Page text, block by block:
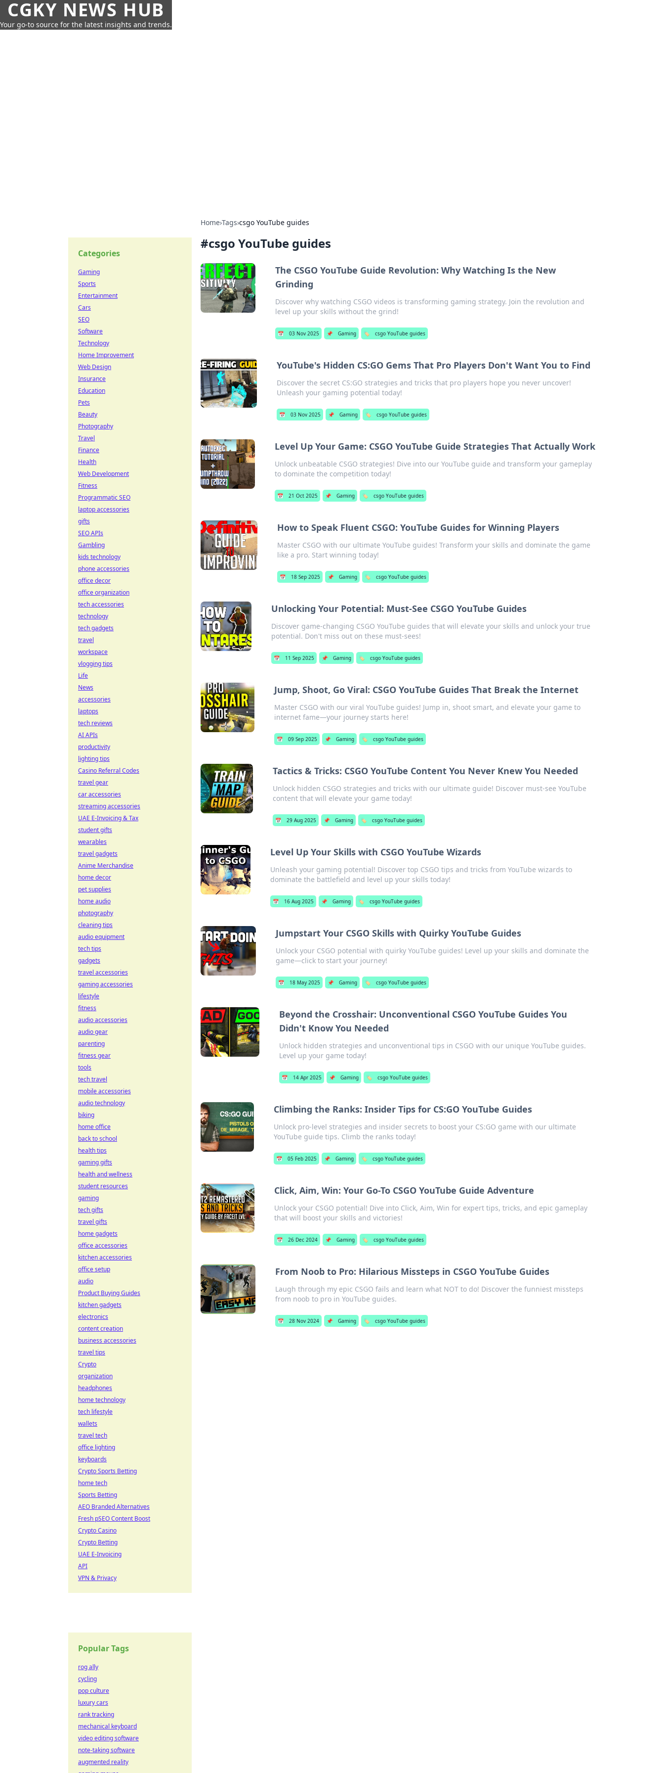
CGKY NEWS HUB
Your go-to source for the latest insights and trends.
Home›Tags›csgo YouTube guides
#csgo YouTube guides
The CSGO YouTube Guide Revolution: Why Watching Is the New
Grinding
Discover why watching CSGO videos is transforming gaming strategy. Join the revolution and
level up your skills without the grind!
📅 03 Nov 2025 📌 Gaming 🏷️ csgo YouTube guides
YouTube's Hidden CS:GO Gems That Pro Players Don't Want You to Find
Discover the secret CS:GO strategies and tricks that pro players hope you never uncover!
Unleash your gaming potential today!
📅 03 Nov 2025 📌 Gaming 🏷️ csgo YouTube guides
Level Up Your Game: CSGO YouTube Guide Strategies That Actually Work
Unlock unbeatable CSGO strategies! Dive into our YouTube guide and transform your gameplay
to dominate the competition today!
📅 21 Oct 2025 📌 Gaming 🏷️ csgo YouTube guides
How to Speak Fluent CSGO: YouTube Guides for Winning Players
Master CSGO with our ultimate YouTube guides! Transform your skills and dominate the game
like a pro. Start winning today!
📅 18 Sep 2025 📌 Gaming 🏷️ csgo YouTube guides
Unlocking Your Potential: Must-See CSGO YouTube Guides
Discover game-changing CSGO YouTube guides that will elevate your skills and unlock your true
potential. Don't miss out on these must-sees!
📅 11 Sep 2025 📌 Gaming 🏷️ csgo YouTube guides
Jump, Shoot, Go Viral: CSGO YouTube Guides That Break the Internet
Master CSGO with our viral YouTube guides! Jump in, shoot smart, and elevate your game to
internet fame—your journey starts here!
📅 09 Sep 2025 📌 Gaming 🏷️ csgo YouTube guides
Tactics & Tricks: CSGO YouTube Content You Never Knew You Needed
Unlock hidden CSGO strategies and tricks with our ultimate guide! Discover must-see YouTube
content that will elevate your game today!
📅 29 Aug 2025 📌 Gaming 🏷️ csgo YouTube guides
Level Up Your Skills with CSGO YouTube Wizards
Unleash your gaming potential! Discover top CSGO tips and tricks from YouTube wizards to
dominate the battlefield and level up your skills today!
📅 16 Aug 2025 📌 Gaming 🏷️ csgo YouTube guides
Jumpstart Your CSGO Skills with Quirky YouTube Guides
Unlock your CSGO potential with quirky YouTube guides! Level up your skills and dominate the
game—click to start your journey!
📅 18 May 2025 📌 Gaming 🏷️ csgo YouTube guides
Beyond the Crosshair: Unconventional CSGO YouTube Guides You
Didn't Know You Needed
Unlock hidden strategies and unconventional tips in CSGO with our unique YouTube guides.
Level up your game today!
📅 14 Apr 2025 📌 Gaming 🏷️ csgo YouTube guides
Climbing the Ranks: Insider Tips for CS:GO YouTube Guides
Unlock pro-level strategies and insider secrets to boost your CS:GO game with our ultimate
YouTube guide tips. Climb the ranks today!
📅 05 Feb 2025 📌 Gaming 🏷️ csgo YouTube guides
Click, Aim, Win: Your Go-To CSGO YouTube Guide Adventure
Unlock your CSGO potential! Dive into Click, Aim, Win for expert tips, tricks, and epic gameplay
that will boost your skills and victories!
📅 26 Dec 2024 📌 Gaming 🏷️ csgo YouTube guides
From Noob to Pro: Hilarious Missteps in CSGO YouTube Guides
Laugh through my epic CSGO fails and learn what NOT to do! Discover the funniest missteps
from noob to pro in YouTube guides.
📅 28 Nov 2024 📌 Gaming 🏷️ csgo YouTube guides
Categories
Gaming
Sports
Entertainment
Cars
SEO
Software
Technology
Home Improvement
Web Design
Insurance
Education
Pets
Beauty
Photography
Travel
Finance
Health
Web Development
Fitness
Programmatic SEO
laptop accessories
gifts
SEO APIs
Gambling
kids technology
phone accessories
office decor
office organization
tech accessories
technology
tech gadgets
travel
workspace
vlogging tips
Life
News
accessories
laptops
tech reviews
AI APIs
productivity
lighting tips
Casino Referral Codes
travel gear
car accessories
streaming accessories
UAE E-Invoicing & Tax
student gifts
wearables
travel gadgets
Anime Merchandise
home decor
pet supplies
home audio
photography
cleaning tips
audio equipment
tech tips
gadgets
travel accessories
gaming accessories
lifestyle
fitness
audio accessories
audio gear
parenting
fitness gear
tools
tech travel
mobile accessories
audio technology
biking
home office
back to school
health tips
gaming gifts
health and wellness
student resources
gaming
tech gifts
travel gifts
home gadgets
office accessories
kitchen accessories
office setup
audio
Product Buying Guides
kitchen gadgets
electronics
content creation
business accessories
travel tips
Crypto
organization
headphones
home technology
tech lifestyle
wallets
travel tech
office lighting
keyboards
Crypto Sports Betting
home tech
Sports Betting
AEO Branded Alternatives
Fresh pSEO Content Boost
Crypto Casino
Crypto Betting
UAE E-Invoicing
API
VPN & Privacy
Popular Tags
rog ally
cycling
pop culture
luxury cars
rank tracking
mechanical keyboard
video editing software
note-taking software
augmented reality